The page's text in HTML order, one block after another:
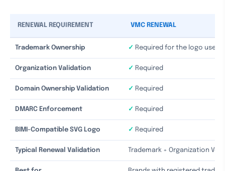
RENEWAL REQUIREMENT VMC RENEWAL
Trademark Ownership ✓ Required for the logo used
Organization Validation ✓ Required
Domain Ownership Validation ✓ Required
DMARC Enforcement ✓ Required
BIMI-Compatible SVG Logo ✓ Required
Typical Renewal Validation Trademark + Organization